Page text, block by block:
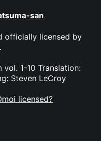
san
officially licensed by
.
vol. 1-10 Translation:
Steven LeCroy
licensed?